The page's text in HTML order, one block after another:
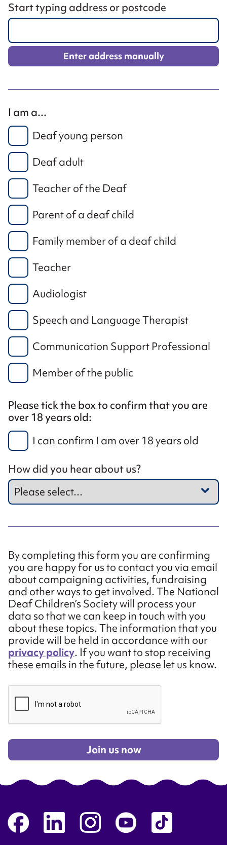
Start typing address or postcode
Enter address manually
I am a...
Deaf young person
Deaf adult
Teacher of the Deaf
Parent of a deaf child
Family member of a deaf child
Teacher
Audiologist
Speech and Language Therapist
Communication Support Professional
Member of the public
Please tick the box to confirm that you are
over 18 years old:
I can confirm I am over 18 years old
How did you hear about us?
By completing this form you are confirming
you are happy for us to contact you via email
about campaigning activities, fundraising
and other ways to get involved. The National
Deaf Children’s Society will process your
data so that we can keep in touch with you
about these topics. The information that you
provide will be held in accordance with our
privacy policy. If you want to stop receiving
these emails in the future, please let us know.
Join us now